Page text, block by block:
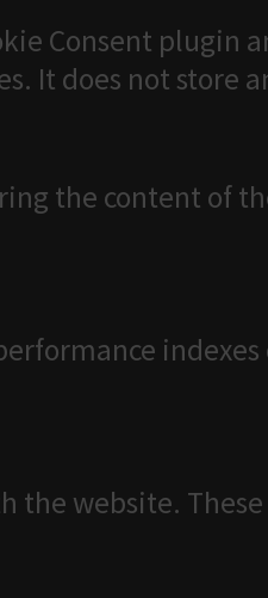
Consent plugin
It does not store
the content of
the website.